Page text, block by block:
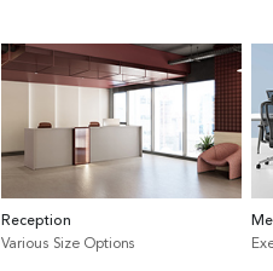
Reception
Various Size Options